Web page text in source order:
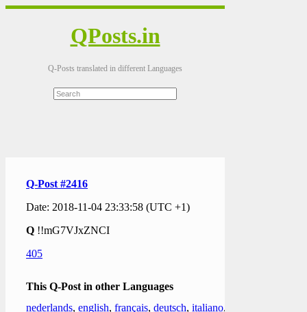
QPosts.in
Q-Posts translated in different Languages
Q-Post #2416
Date: 2018-11-04 23:33:58 (UTC +1)
Q !!mG7VJxZNCI
405
This Q-Post in other Languages
nederlands, english, français, deutsch, italiano,